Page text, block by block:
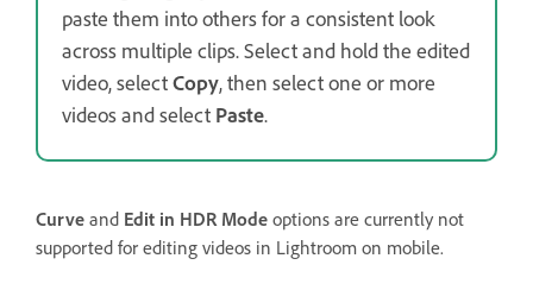
paste them into others for a consistent look
across multiple clips. Select and hold the edited
video, selectCopy, then select one or more
videos and select Paste.
Curve and Edit in HDR Mode options are currently not
supported for editing videos in Lightroom on mobile.